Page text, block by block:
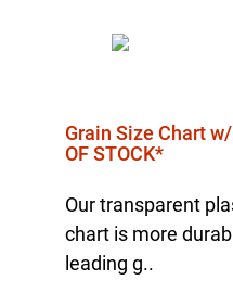
Grain Size Chart
OF STOCK*
Our transparent
chart is more
leading g..